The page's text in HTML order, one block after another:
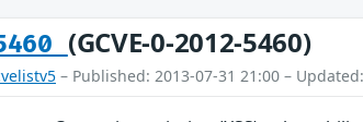
(GCVE-0-2012-5460)
– Published: 2013-07-31 21:00 –